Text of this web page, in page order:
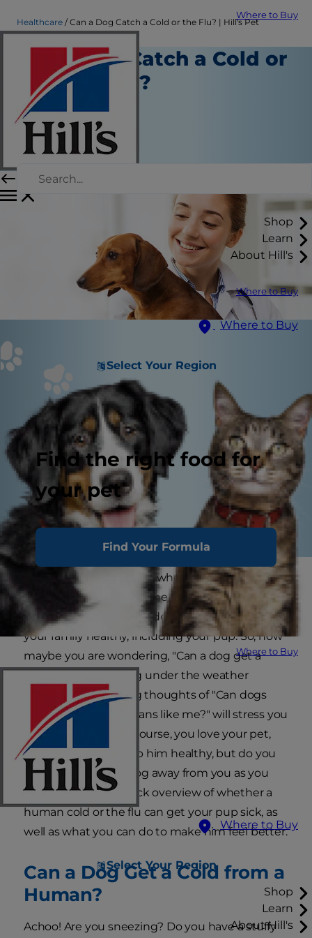
Where to Buy
Shop
Learn
About Hill's
Where to Buy
Where to Buy
Select Your Region
Find the right food for
your pet
Find Your Formula
Where to Buy
Where to Buy
Select Your Region
Shop
Learn
About Hill's
Healthcare Can a Dog Catch a Cold or the Flu? | Hill's Pet
Can Dogs Catch a Cold or
Get the Flu?
Healthcare
Erin Ollila
January 11, 2017
It's that time of the year when sniffles turn into
sneezes and a tickle in the throat becomes a
persistent cough. You'll do anything to keep
your family healthy, including your pup. So, now
maybe you are wondering, "Can a dog get a
cold?" If you're feeling under the weather
yourself, the lingering thoughts of "Can dogs
get the flu from humans like me?" will stress you
out even further. Of course, you love your pet,
and you want to keep him healthy, but do you
need to keep your dog away from you as you
recover? Here's a quick overview of whether a
human cold or the flu can get your pup sick, as
well as what you can do to make him feel better.
Can a Dog Get a Cold from a
Human?
Achoo! Are you sneezing? Do you have a stuffy